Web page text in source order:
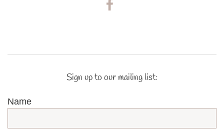
Sign up to our mailing list:
Name